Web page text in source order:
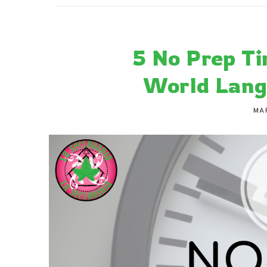
La
5 No Prep
World